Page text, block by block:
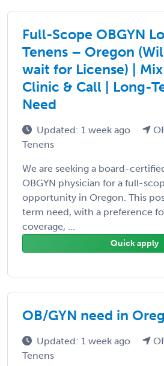
Full-Scope OBGYN
Tenens – Oregon
wait for License) |
Clinic & Call | Long-
Need
Updated: 1 week ago
Tenens
We are seeking a board-
OBGYN physician for a full-
opportunity in Oregon. This
term need, with a preference
coverage, ...
Quick apply
OB/GYN need in
Updated: 1 week ago
Tenens